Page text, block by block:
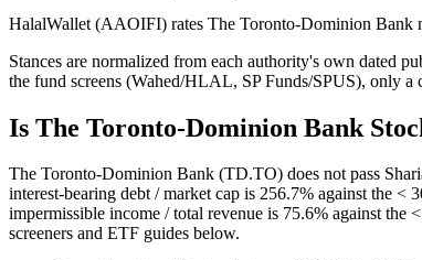
HalalWallet (AAOIFI) rates The Toronto-Dominion Bank
Stances are normalized from each authority's own dated
the fund screens (Wahed/HLAL, SP Funds/SPUS), only a
Is The Toronto-Dominion Bank
The Toronto-Dominion Bank (TD.TO) does not pass
interest-bearing debt / market cap is 256.7% against the
impermissible income / total revenue is 75.6% against
screeners and ETF guides below.